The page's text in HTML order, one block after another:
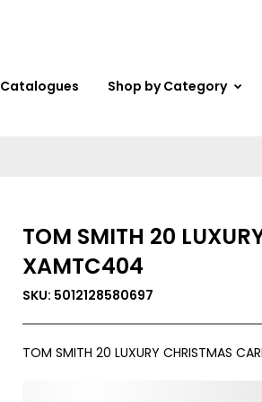
Catalogues Shop by Category
TOM SMITH 20
XAMTC404
SKU: 5012128580697
TOM SMITH 20 LUXURY CHRISTMAS